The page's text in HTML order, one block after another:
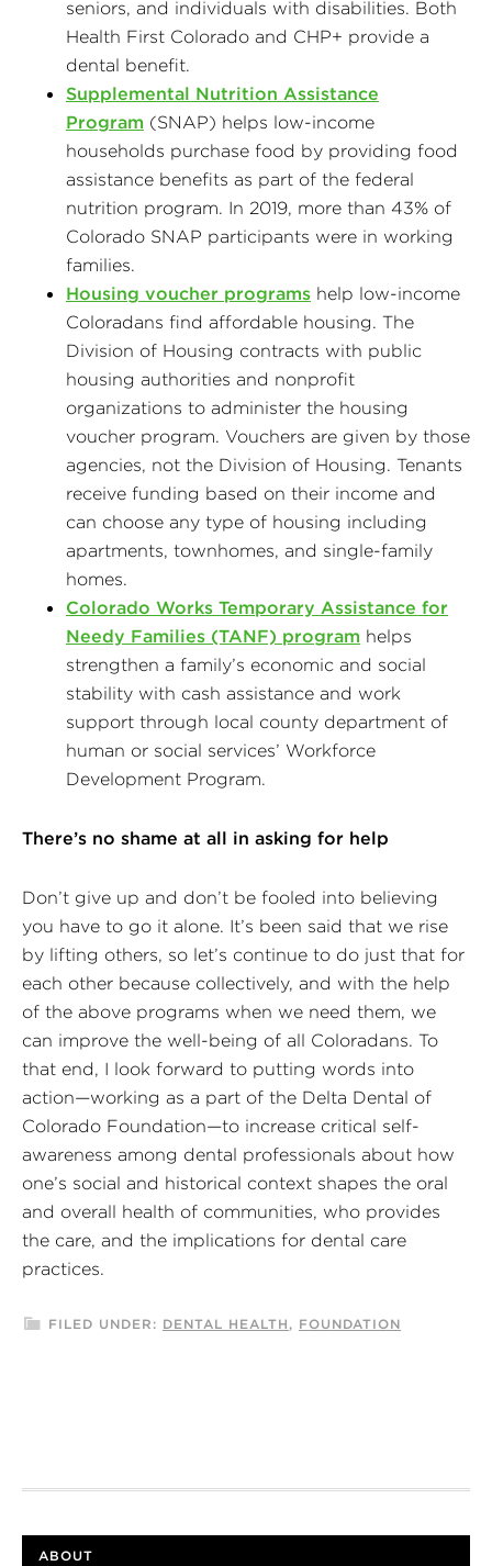
seniors, and individuals with disabilities. Both
Health First Colorado and CHP+ provide a
dental benefit.
Supplemental Nutrition Assistance
Program (SNAP) helps low-income
households purchase food by providing food
assistance benefits as part of the federal
nutrition program. In 2019, more than 43% of
Colorado SNAP participants were in working
families.
Housing voucher programs help low-income
Coloradans find affordable housing. The
Division of Housing contracts with public
housing authorities and nonprofit
organizations to administer the housing
voucher program. Vouchers are given by those
agencies, not the Division of Housing. Tenants
receive funding based on their income and
can choose any type of housing including
apartments, townhomes, and single-family
homes.
Colorado Works Temporary Assistance for
Needy Families (TANF) program helps
strengthen a family’s economic and social
stability with cash assistance and work
support through local county department of
human or social services’ Workforce
Development Program.
There’s no shame at all in asking for help
Don’t give up and don’t be fooled into believing
you have to go it alone. It’s been said that we rise
by lifting others, so let’s continue to do just that for
each other because collectively, and with the help
of the above programs when we need them, we
can improve the well-being of all Coloradans. To
that end, I look forward to putting words into
action—working as a part of the Delta Dental of
Colorado Foundation—to increase critical self-
awareness among dental professionals about how
one’s social and historical context shapes the oral
and overall health of communities, who provides
the care, and the implications for dental care
practices.
FILED UNDER: DENTAL HEALTH , FOUNDATION
ABOUT